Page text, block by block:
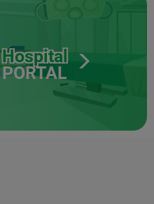
Hospital
PORTAL